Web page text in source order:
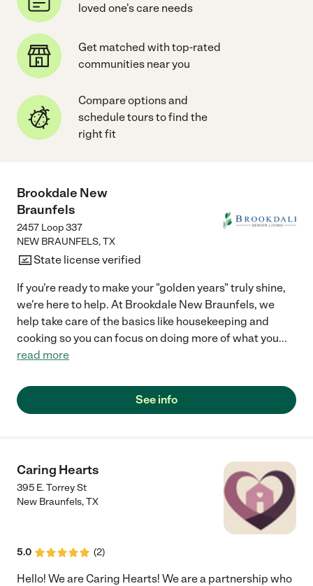
loved one's care needs
Get matched with top-rated
communities near you
Compare options and
schedule tours to find the
right fit
Brookdale New
Braunfels
2457 Loop 337
NEW BRAUNFELS,TX
State license verified
If you're ready to make your "golden years" truly shine,
we're here to help. At Brookdale New Braunfels, we
help take care of the basics like housekeeping and
cooking so you can focus on doing more of what you...
read more
See info
Caring Hearts
395 E. Torrey St
New Braunfels,TX
5.0 (2)
Hello! We are Caring Hearts! We are a partnership who